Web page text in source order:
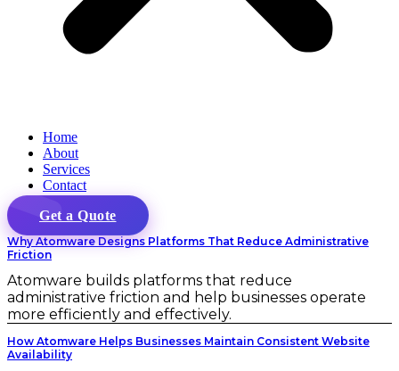
Home
About
Services
Contact
Get a Quote
Why Atomware Designs Platforms That Reduce Administrative
Friction
Atomware builds platforms that reduce
administrative friction and help businesses operate
more efficiently and effectively.
How Atomware Helps Businesses Maintain Consistent Website
Availability